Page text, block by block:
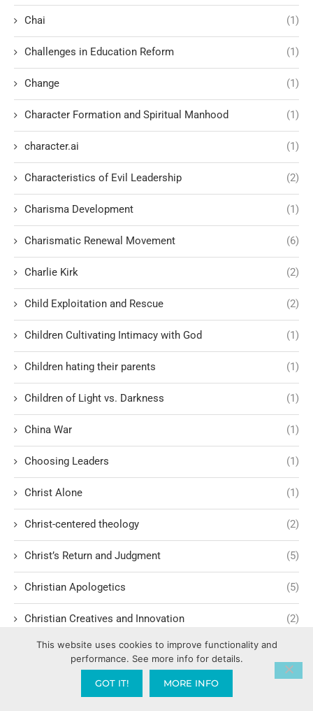
Chai (1)
Challenges in Education Reform (1)
Change (1)
Character Formation and Spiritual Manhood (1)
character.ai (1)
Characteristics of Evil Leadership (2)
Charisma Development (1)
Charismatic Renewal Movement (6)
Charlie Kirk (2)
Child Exploitation and Rescue (2)
Children Cultivating Intimacy with God (1)
Children hating their parents (1)
Children of Light vs. Darkness (1)
China War (1)
Choosing Leaders (1)
Christ Alone (1)
Christ-centered theology (2)
Christ’s Return and Judgment (5)
Christian Apologetics (5)
Christian Creatives and Innovation (2)
Christian Faith
Christian History (6)
This website uses cookies to improve functionality and
performance. See more info for details.
GOT IT! MORE INFO